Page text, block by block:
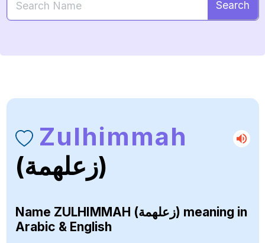
Search
Zulhimmah
(زعلهمة)
Name ZULHIMMAH (زعلهمة) meaning in
Arabic & English